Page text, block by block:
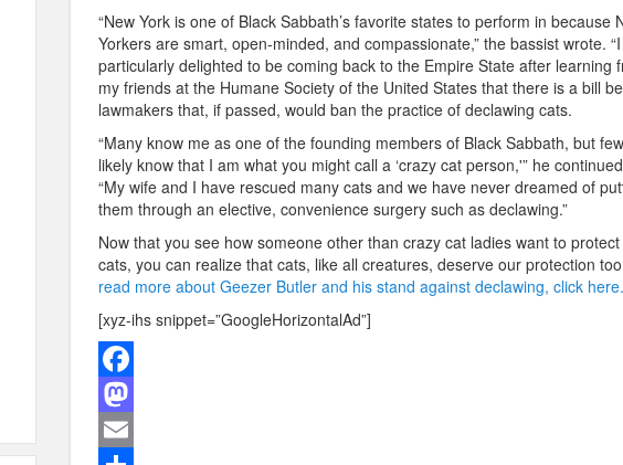
“New York is one of Black Sabbath’s favorite states to perform in because
Yorkers are smart, open-minded, and compassionate,” the bassist wrote.
particularly delighted to be coming back to the Empire State after learning
my friends at the Humane Society of the United States that there is a bill
lawmakers that, if passed, would ban the practice of declawing cats.
“Many know me as one of the founding members of Black Sabbath, but
likely know that I am what you might call a ‘crazy cat person,'” he
“My wife and I have rescued many cats and we have never dreamed of
them through an elective, convenience surgery such as declawing.”
Now that you see how someone other than crazy cat ladies want to protect
cats, you can realize that cats, like all creatures, deserve our protection
read more about Geezer Butler and his stand against declawing, click here.
[xyz-ihs snippet=”GoogleHorizontalAd”]
F
aM